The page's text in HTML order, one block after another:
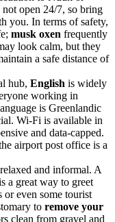
open 24/7, so bring
you. In terms of safety,
musk oxen frequently
look calm, but they
a safe distance of
hub, English is widely
working in
is Greenlandic
Wi-Fi is available in
and data-capped.
airport post office is a
and informal. A
great way to greet
or even some tourist
to remove your
clean from gravel and